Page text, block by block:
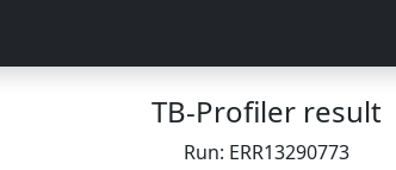
TB-Profiler result
Run: ERR13290773